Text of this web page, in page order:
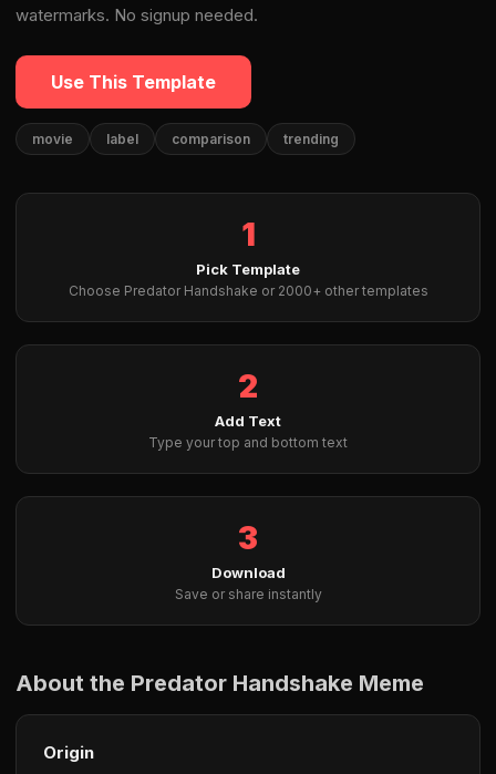
watermarks. No signup needed.
Use This Template
movie label comparison trending
1
Pick Template
Choose Predator Handshake or 2000+ other templates
2
Add Text
Type your top and bottom text
3
Download
Save or share instantly
About the Predator Handshake Meme
Origin